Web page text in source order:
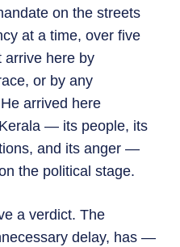
on the streets
at a time, over five
arrive here by
or by any
arrived here
— its people, its
and its anger —
the political stage.
a verdict. The
delay, has —